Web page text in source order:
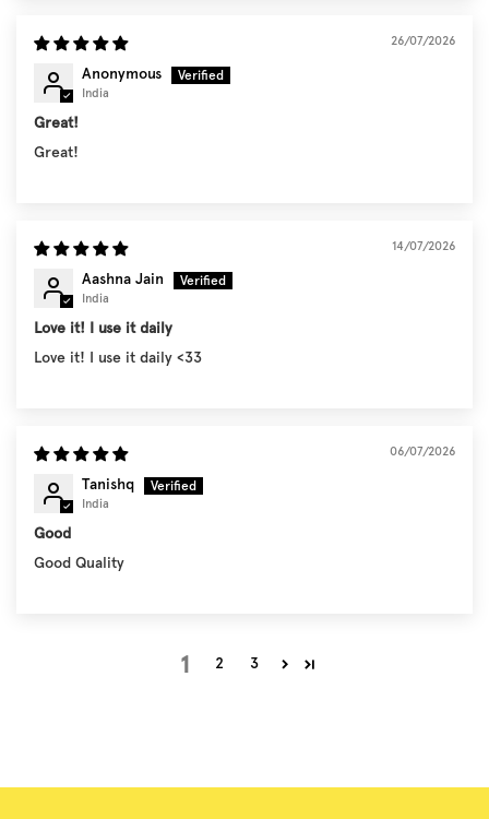
26/07/2026
Anonymous
India
Great!
Great!
14/07/2026
Aashna Jain
India
Love it! I use it daily
Love it! I use it daily <33
06/07/2026
Tanishq
India
Good
Good Quality
1 2 3